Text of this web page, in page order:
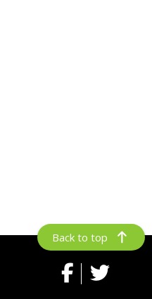
Back to top